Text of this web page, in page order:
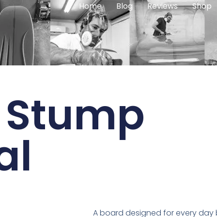
Home Blog Reviews Shop
A board designed for every day